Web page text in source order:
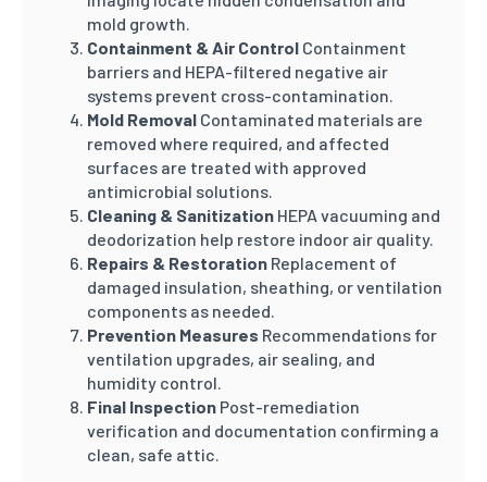
mold growth.
Containment & Air Control Containment
barriers and HEPA-filtered negative air
systems prevent cross-contamination.
Mold Removal Contaminated materials are
removed where required, and affected
surfaces are treated with approved
antimicrobial solutions.
Cleaning & Sanitization HEPA vacuuming and
deodorization help restore indoor air quality.
Repairs & Restoration Replacement of
damaged insulation, sheathing, or ventilation
components as needed.
Prevention Measures Recommendations for
ventilation upgrades, air sealing, and
humidity control.
Final Inspection Post-remediation
verification and documentation confirming a
clean, safe attic.